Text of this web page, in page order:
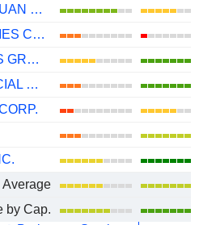
SHENWAN HONGYUAN GROUP CO., LTD.
GUOSEN SECURITIES CO., LTD.
DAIWA SECURITIES GROUP INC.
JEFFERIES FINANCIAL GROUP INC.
Average
by Cap.